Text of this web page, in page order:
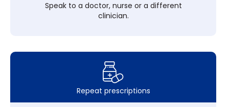
Speak to a doctor, nurse or a different
clinician.
Repeat prescriptions